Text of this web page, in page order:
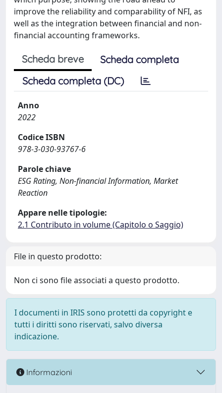
improve the reliability and comparability of NFI, as
well as the integration between financial and non-
financial accounting frameworks.
Scheda breve
Scheda completa
Scheda completa (DC)
Anno
2022
Codice ISBN
978-3-030-93767-6
Parole chiave
ESG Rating, Non-financial Information, Market
Reaction
Appare nelle tipologie:
2.1 Contributo in volume (Capitolo o Saggio)
File in questo prodotto:
Non ci sono file associati a questo prodotto.
I documenti in IRIS sono protetti da copyright e
tutti i diritti sono riservati, salvo diversa
indicazione.
Informazioni